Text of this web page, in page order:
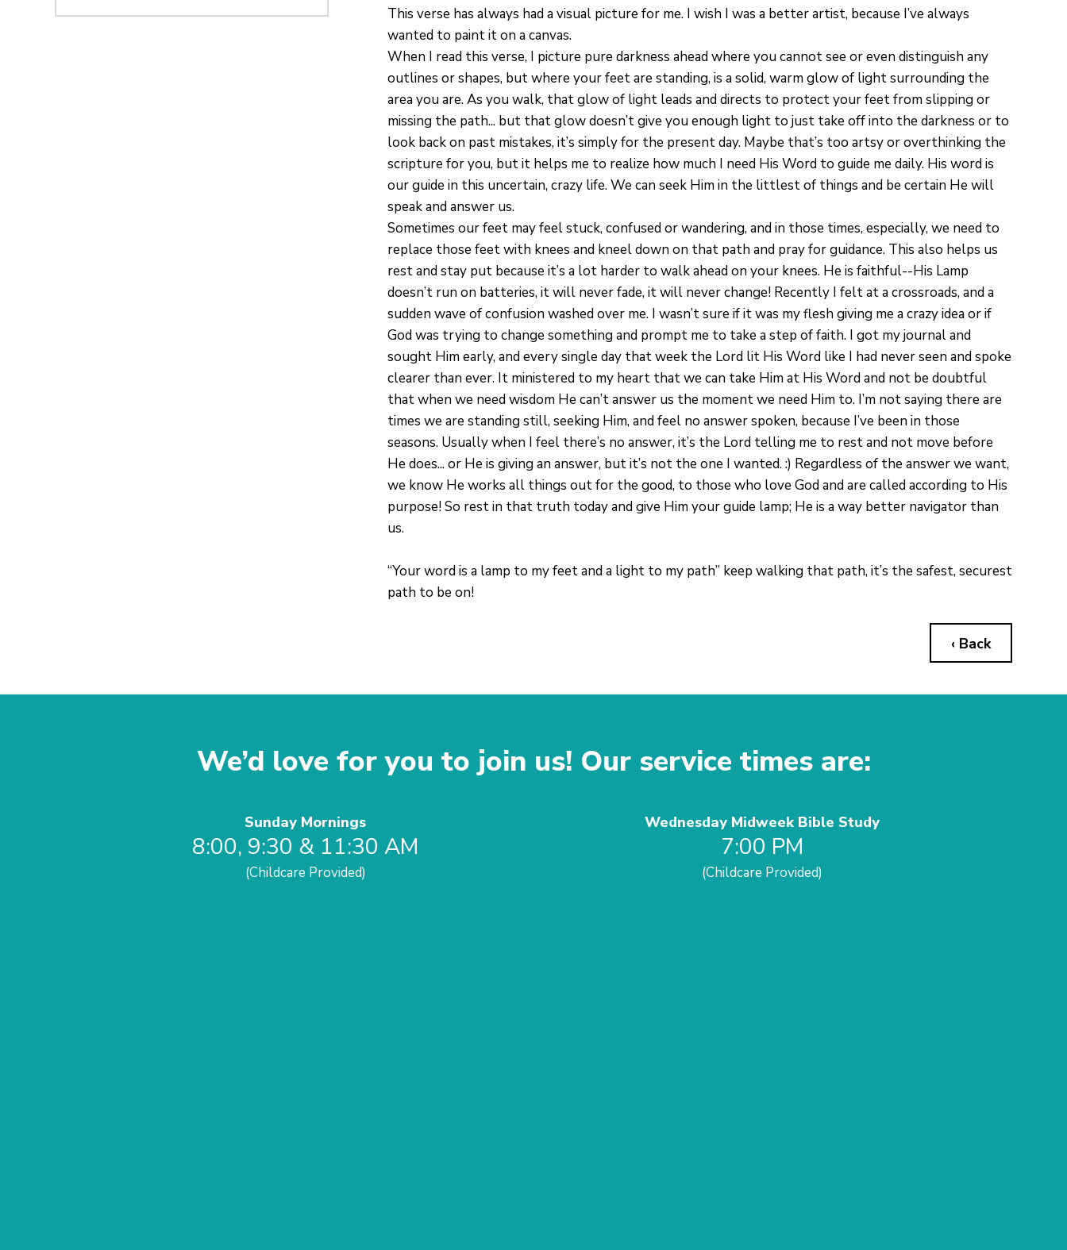
This verse has always had a visual picture for me. I wish I was a better artist, because I’ve always
wanted to paint it on a canvas.
When I read this verse, I picture pure darkness ahead where you cannot see or even distinguish any
outlines or shapes, but where your feet are standing, is a solid, warm glow of light surrounding the
area you are. As you walk, that glow of light leads and directs to protect your feet from slipping or
missing the path... but that glow doesn’t give you enough light to just take off into the darkness or to
look back on past mistakes, it’s simply for the present day. Maybe that’s too artsy or overthinking the
scripture for you, but it helps me to realize how much I need His Word to guide me daily. His word is
our guide in this uncertain, crazy life. We can seek Him in the littlest of things and be certain He will
speak and answer us.
Sometimes our feet may feel stuck, confused or wandering, and in those times, especially, we need to
replace those feet with knees and kneel down on that path and pray for guidance. This also helps us
rest and stay put because it’s a lot harder to walk ahead on your knees. He is faithful--His Lamp
doesn’t run on batteries, it will never fade, it will never change! Recently I felt at a crossroads, and a
sudden wave of confusion washed over me. I wasn’t sure if it was my flesh giving me a crazy idea or if
God was trying to change something and prompt me to take a step of faith. I got my journal and
sought Him early, and every single day that week the Lord lit His Word like I had never seen and spoke
clearer than ever. It ministered to my heart that we can take Him at His Word and not be doubtful
that when we need wisdom He can’t answer us the moment we need Him to. I’m not saying there are
times we are standing still, seeking Him, and feel no answer spoken, because I’ve been in those
seasons. Usually when I feel there’s no answer, it’s the Lord telling me to rest and not move before
He does... or He is giving an answer, but it’s not the one I wanted. :) Regardless of the answer we want,
we know He works all things out for the good, to those who love God and are called according to His
purpose! So rest in that truth today and give Him your guide lamp; He is a way better navigator than
us.
“Your word is a lamp to my feet and a light to my path” keep walking that path, it’s the safest, securest
path to be on!
‹ Back
We’d love for you to join us! Our service times are:
Sunday Mornings
8:00, 9:30 & 11:30 AM
(Childcare Provided)
Wednesday Midweek Bible Study
7:00 PM
(Childcare Provided)